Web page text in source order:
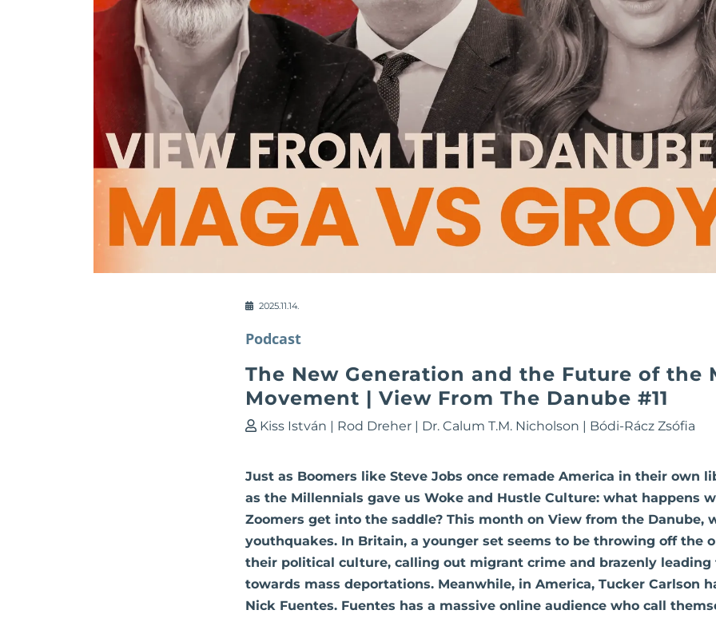
2025.11.14.
Podcast
The New Generation and the Future of the
Movement | View From The Danube #11
Kiss István | Rod Dreher | Dr. Calum T.M. Nicholson | Bódi-Rácz Zsófia
Just as Boomers like Steve Jobs once remade America in their own
as the Millennials gave us Woke and Hustle Culture: what happens
Zoomers get into the saddle? This month on View from the Danube,
youthquakes. In Britain, a younger set seems to be throwing off the
their political culture, calling out migrant crime and brazenly leading
towards mass deportations. Meanwhile, in America, Tucker Carlson
Nick Fuentes. Fuentes has a massive online audience who call